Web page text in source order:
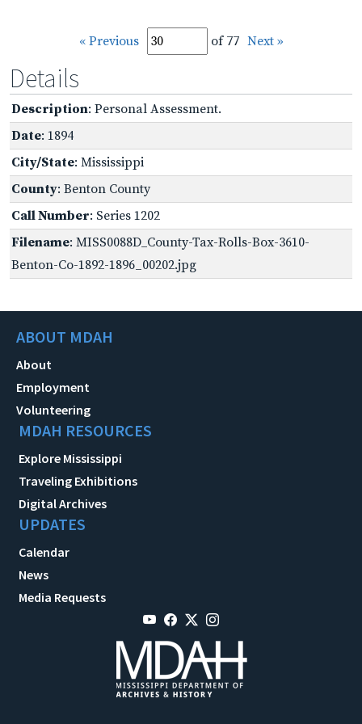
« Previous of 77 Next »
Details
Description: Personal Assessment.
Date: 1894
City/State: Mississippi
County: Benton County
Call Number: Series 1202
Filename: MISS0088D_County-Tax-Rolls-Box-3610-
Benton-Co-1892-1896_00202.jpg
ABOUT MDAH
About
Employment
Volunteering
MDAH RESOURCES
Explore Mississippi
Traveling Exhibitions
Digital Archives
UPDATES
Calendar
News
Media Requests